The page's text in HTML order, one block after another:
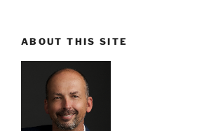
ABOUT THIS SITE